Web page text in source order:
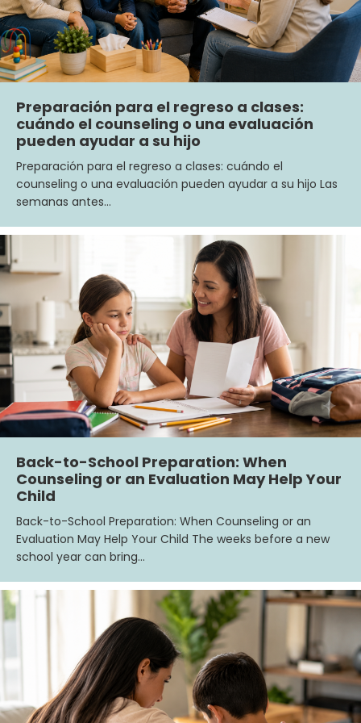
Preparación para el regreso a clases:
cuándo el counseling o una evaluación
pueden ayudar a su hijo
Preparación para el regreso a clases: cuándo el
counseling o una evaluación pueden ayudar a su hijo Las
semanas antes…
Back-to-School Preparation: When
Counseling or an Evaluation May Help Your
Child
Back-to-School Preparation: When Counseling or an
Evaluation May Help Your Child The weeks before a new
school year can bring…